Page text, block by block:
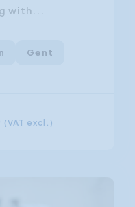
with...
Gent
(VAT excl.)